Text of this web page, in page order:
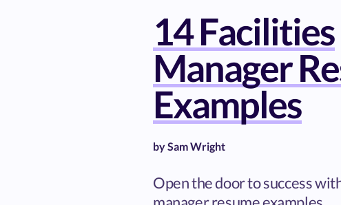
14 Facilities
Manager
Examples
bySam Wright
Open the door to success